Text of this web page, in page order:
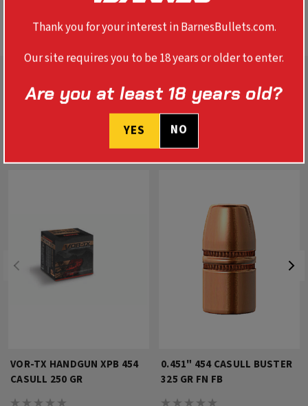
RELATED PRODUCTS
VOR-TX HANDGUN XPB 454
CASULL 250 GR
0.451" 454 CASULL BUSTER
325 GR FN FB
Thank you for your interest in BarnesBullets.com.
Our site requires you to be 18 years or older to enter.
Are you at least 18 years old?
YES NO